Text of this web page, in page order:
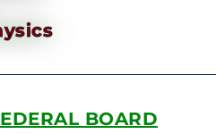
BOARD